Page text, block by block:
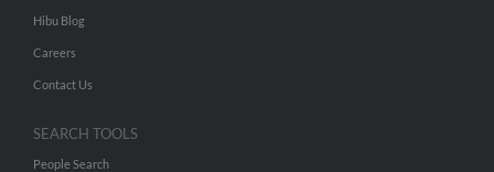
Hibu Blog
Careers
Contact Us
SEARCH TOOLS
People Search